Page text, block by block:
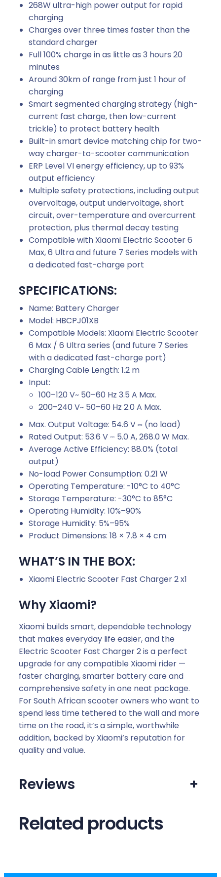
268W ultra-high power output for rapid
charging
Charges over three times faster than the
standard charger
Full 100% charge in as little as 3 hours 20
minutes
Around 30km of range from just 1 hour of
charging
Smart segmented charging strategy (high-
current fast charge, then low-current
trickle) to protect battery health
Built-in smart device matching chip for two-
way charger-to-scooter communication
ERP Level VI energy efficiency, up to 93%
output efficiency
Multiple safety protections, including output
overvoltage, output undervoltage, short
circuit, over-temperature and overcurrent
protection, plus thermal decay testing
Compatible with Xiaomi Electric Scooter 6
Max, 6 Ultra and future 7 Series models with
a dedicated fast-charge port
SPECIFICATIONS:
Name: Battery Charger
Model: HBCPJ01XB
Compatible Models: Xiaomi Electric Scooter
6 Max / 6 Ultra series (and future 7 Series
with a dedicated fast-charge port)
Charging Cable Length: 1.2 m
Input:
100–120 V~ 50–60 Hz 3.5 A Max.
200–240 V~ 50–60 Hz 2.0 A Max.
Max. Output Voltage: 54.6 V ⎓ (no load)
Rated Output: 53.6 V ⎓ 5.0 A, 268.0 W Max.
Average Active Efficiency: 88.0% (total
output)
No-load Power Consumption: 0.21 W
Operating Temperature: -10°C to 40°C
Storage Temperature: -30°C to 85°C
Operating Humidity: 10%–90%
Storage Humidity: 5%–95%
Product Dimensions: 18 × 7.8 × 4 cm
WHAT’S IN THE BOX:
Xiaomi Electric Scooter Fast Charger 2 x1
Why Xiaomi?
Xiaomi builds smart, dependable technology
that makes everyday life easier, and the
Electric Scooter Fast Charger 2 is a perfect
upgrade for any compatible Xiaomi rider —
faster charging, smarter battery care and
comprehensive safety in one neat package.
For South African scooter owners who want to
spend less time tethered to the wall and more
time on the road, it’s a simple, worthwhile
addition, backed by Xiaomi’s reputation for
quality and value.
Reviews +
Related products